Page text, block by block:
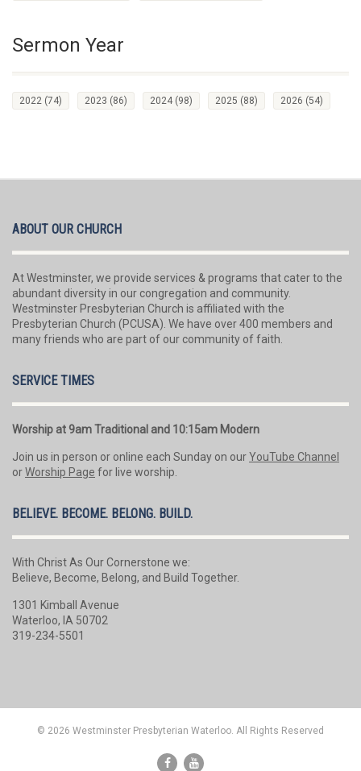
Sermon Year
2022 (74) 2023 (86) 2024 (98) 2025 (88) 2026 (54)
ABOUT OUR CHURCH
At Westminster, we provide services & programs that cater to the
abundant diversity in our congregation and community.
Westminster Presbyterian Church is affiliated with the
Presbyterian Church (PCUSA). We have over 400 members and
many friends who are part of our community of faith.
SERVICE TIMES
Worship at 9am Traditional and 10:15am Modern
Join us in person or online each Sunday on ourYouTube Channel
orWorship Page for live worship.
BELIEVE. BECOME. BELONG. BUILD.
With Christ As Our Cornerstone we:
Believe, Become, Belong, and Build Together.
1301 Kimball Avenue
Waterloo, IA 50702
319-234-5501
© 2026 Westminster Presbyterian Waterloo. All Rights Reserved